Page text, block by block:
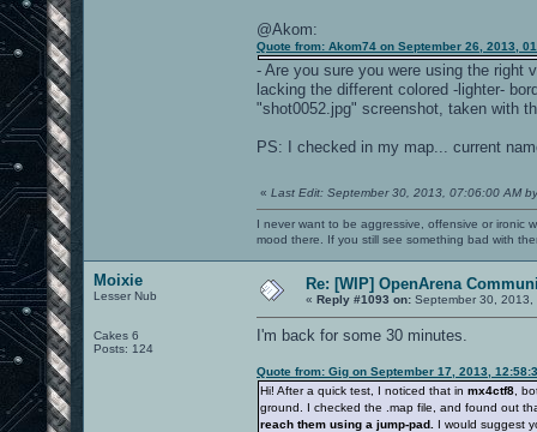
@Akom:
Quote from: Akom74 on September 26, 2013,
- Are you sure you were using the right
lacking the different colored -lighter-
"shot0052.jpg" screenshot, taken with
PS: I checked in my map... current
« Last Edit: September 30, 2013, 07:06:00 AM
I never want to be aggressive, offensive or ironic
mood there. If you still see something bad with
Moixie
Lesser Nub
Cakes 6
Posts: 124
Re: [WIP] OpenArena
« Reply #1093 on: September 30, 2013,
I'm back for some 30 minutes.
Quote from: Gig on September 17, 2013,
Hi! After a quick test, I noticed that in mx4ctf8 ,
ground. I checked the .map file, and found out
reach them using a jump-pad.
I would suggest